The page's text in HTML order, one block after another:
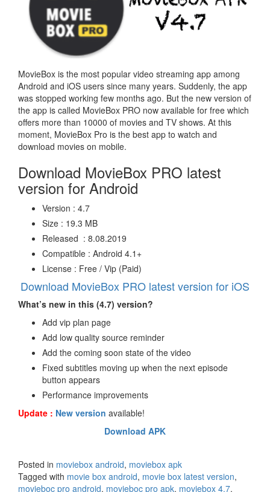
MovieBox is the most popular video streaming app among
Android and iOS users since many years. Suddenly, the app
was stopped working few months ago. But the new version of
the app is called MovieBox PRO now available for free which
offers more than 10000 of movies and TV shows. At this
moment, MovieBox Pro is the best app to watch and
download movies on mobile.
Download MovieBox PRO latest
version for Android
Version : 4.7
Size : 19.3 MB
Released : 8.08.2019
Compatible : Android 4.1+
License : Free / Vip (Paid)
Download MovieBox PRO latest version for iOS
What’s new in this (4.7) version?
Add vip plan page
Add low quality source reminder
Add the coming soon state of the video
Fixed subtitles moving up when the next episode
button appears
Performance improvements
Update : New version available!
Download APK
Posted in moviebox android, moviebox apk
Tagged with movie box android, movie box latest version,
movieboc pro android, movieboc pro apk, moviebox 4.7,